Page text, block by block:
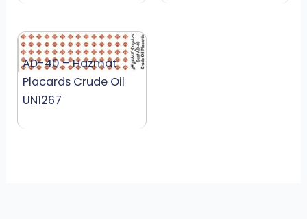
AD-40 – Hazmat
Placards Crude Oil
UN1267